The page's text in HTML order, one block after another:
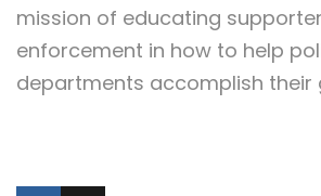
mission of educating
enforcement in how to help
departments accomplish their